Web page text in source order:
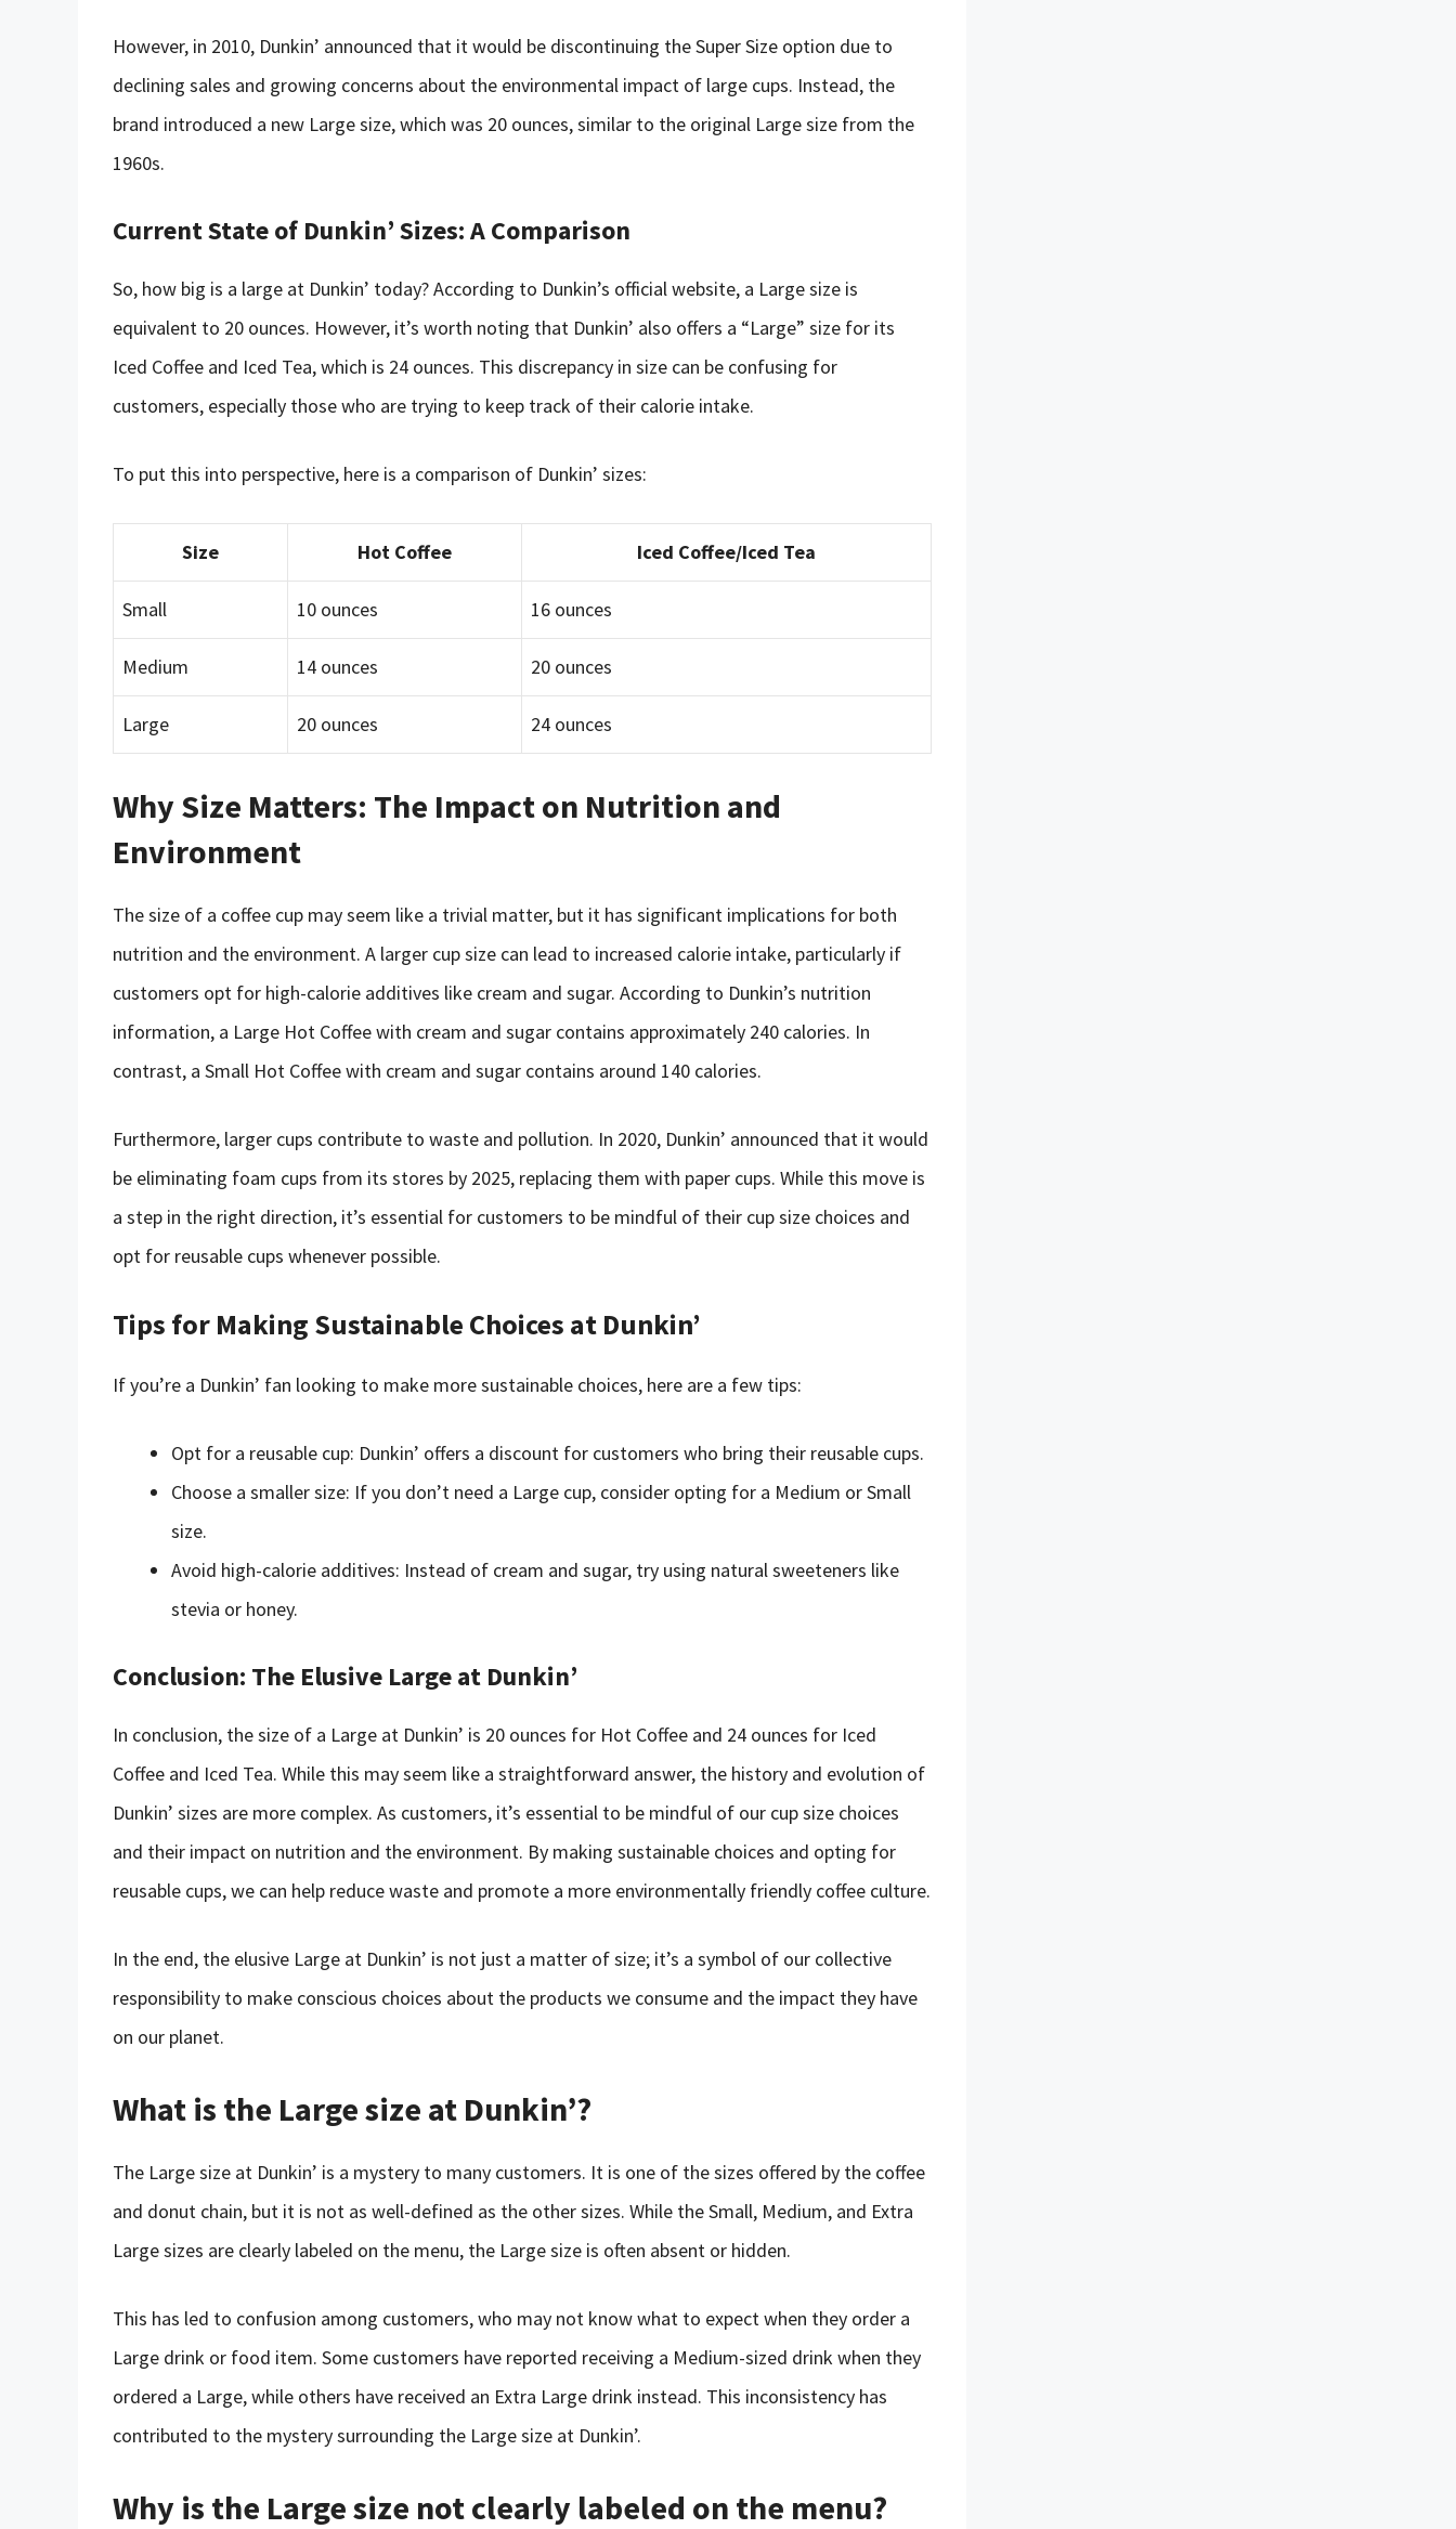
However, in 2010, Dunkin’ announced that it would be discontinuing the Super Size option due to
declining sales and growing concerns about the environmental impact of large cups. Instead, the
brand introduced a new Large size, which was 20 ounces, similar to the original Large size from the
1960s.
Current State of Dunkin’ Sizes: A Comparison
So, how big is a large at Dunkin’ today? According to Dunkin’s official website, a Large size is
equivalent to 20 ounces. However, it’s worth noting that Dunkin’ also offers a “Large” size for its
Iced Coffee and Iced Tea, which is 24 ounces. This discrepancy in size can be confusing for
customers, especially those who are trying to keep track of their calorie intake.
To put this into perspective, here is a comparison of Dunkin’ sizes:
Size Hot Coffee Iced Coffee/Iced Tea
Small 10 ounces 16 ounces
Medium 14 ounces 20 ounces
Large 20 ounces 24 ounces
Why Size Matters: The Impact on Nutrition and
Environment
The size of a coffee cup may seem like a trivial matter, but it has significant implications for both
nutrition and the environment. A larger cup size can lead to increased calorie intake, particularly if
customers opt for high-calorie additives like cream and sugar. According to Dunkin’s nutrition
information, a Large Hot Coffee with cream and sugar contains approximately 240 calories. In
contrast, a Small Hot Coffee with cream and sugar contains around 140 calories.
Furthermore, larger cups contribute to waste and pollution. In 2020, Dunkin’ announced that it would
be eliminating foam cups from its stores by 2025, replacing them with paper cups. While this move is
a step in the right direction, it’s essential for customers to be mindful of their cup size choices and
opt for reusable cups whenever possible.
Tips for Making Sustainable Choices at Dunkin’
If you’re a Dunkin’ fan looking to make more sustainable choices, here are a few tips:
Opt for a reusable cup: Dunkin’ offers a discount for customers who bring their reusable cups.
Choose a smaller size: If you don’t need a Large cup, consider opting for a Medium or Small
size.
Avoid high-calorie additives: Instead of cream and sugar, try using natural sweeteners like
stevia or honey.
Conclusion: The Elusive Large at Dunkin’
In conclusion, the size of a Large at Dunkin’ is 20 ounces for Hot Coffee and 24 ounces for Iced
Coffee and Iced Tea. While this may seem like a straightforward answer, the history and evolution of
Dunkin’ sizes are more complex. As customers, it’s essential to be mindful of our cup size choices
and their impact on nutrition and the environment. By making sustainable choices and opting for
reusable cups, we can help reduce waste and promote a more environmentally friendly coffee culture.
In the end, the elusive Large at Dunkin’ is not just a matter of size; it’s a symbol of our collective
responsibility to make conscious choices about the products we consume and the impact they have
on our planet.
What is the Large size at Dunkin’?
The Large size at Dunkin’ is a mystery to many customers. It is one of the sizes offered by the coffee
and donut chain, but it is not as well-defined as the other sizes. While the Small, Medium, and Extra
Large sizes are clearly labeled on the menu, the Large size is often absent or hidden.
This has led to confusion among customers, who may not know what to expect when they order a
Large drink or food item. Some customers have reported receiving a Medium-sized drink when they
ordered a Large, while others have received an Extra Large drink instead. This inconsistency has
contributed to the mystery surrounding the Large size at Dunkin’.
Why is the Large size not clearly labeled on the menu?